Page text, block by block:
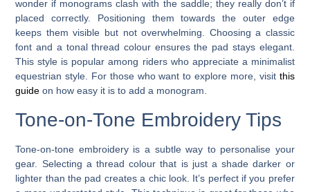
wonder if monograms clash with the saddle; they really don’t if
placed correctly. Positioning them towards the outer edge
keeps them visible but not overwhelming. Choosing a classic
font and a tonal thread colour ensures the pad stays elegant.
This style is popular among riders who appreciate a minimalist
equestrian style. For those who want to explore more, visit this
guide on how easy it is to add a monogram.
Tone-on-Tone Embroidery Tips
Tone-on-tone embroidery is a subtle way to personalise your
gear. Selecting a thread colour that is just a shade darker or
lighter than the pad creates a chic look. It’s perfect if you prefer